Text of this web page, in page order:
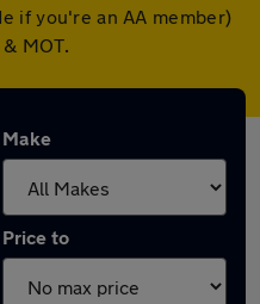
if you're an AA member)
MOT.
Make
Price to